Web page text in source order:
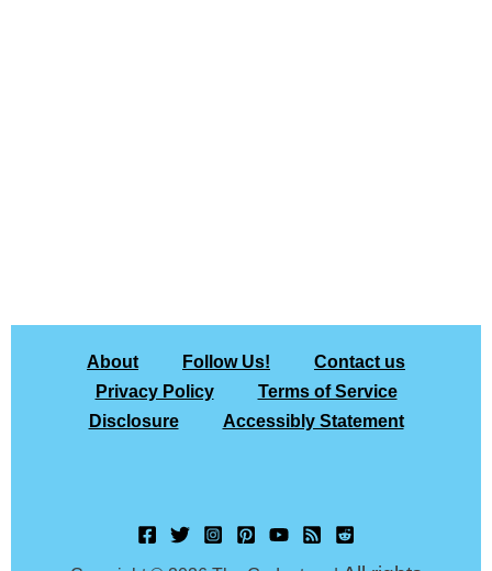
About Follow Us!
Contact us
Privacy Policy
Terms of Service
Disclosure
Accessibly Statement